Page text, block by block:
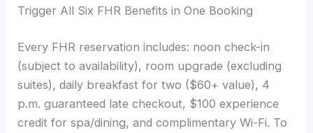
Trigger All Six FHR Benefits in One Booking
Every FHR reservation includes: noon check-in
(subject to availability), room upgrade (excluding
suites), daily breakfast for two ($60+ value), 4
p.m. guaranteed late checkout, $100 experience
credit for spa/dining, and complimentary Wi-Fi. To